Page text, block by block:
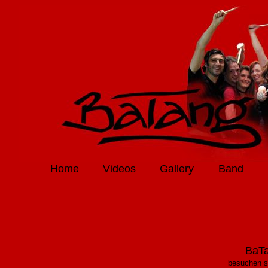
Home Videos Gallery Band
besuchen